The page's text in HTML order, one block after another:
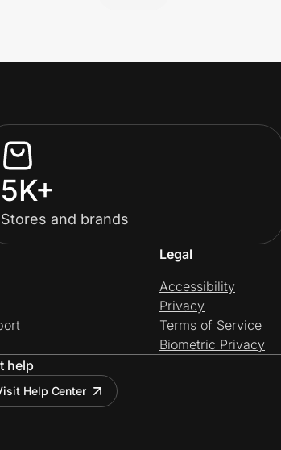
5K+
Stores and brands
Legal
Accessibility
Privacy
Terms of Service
Biometric Privacy
help
Help Center